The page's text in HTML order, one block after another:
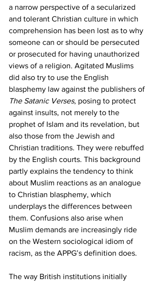
a narrow perspective of a secularized
and tolerant Christian culture in which
comprehension has been lost as to why
someone can or should be persecuted
or prosecuted for having unauthorized
views of a religion. Agitated Muslims
did also try to use the English
blasphemy law against the publishers of
The Satanic Verses, posing to protect
against insults, not merely to the
prophet of Islam and its revelation, but
also those from the Jewish and
Christian traditions. They were rebuffed
by the English courts. This background
partly explains the tendency to think
about Muslim reactions as an analogue
to Christian blasphemy, which
underplays the differences between
them. Confusions also arise when
Muslim demands are increasingly ride
on the Western sociological idiom of
racism, as the APPG’s definition does.
The way British institutions initially